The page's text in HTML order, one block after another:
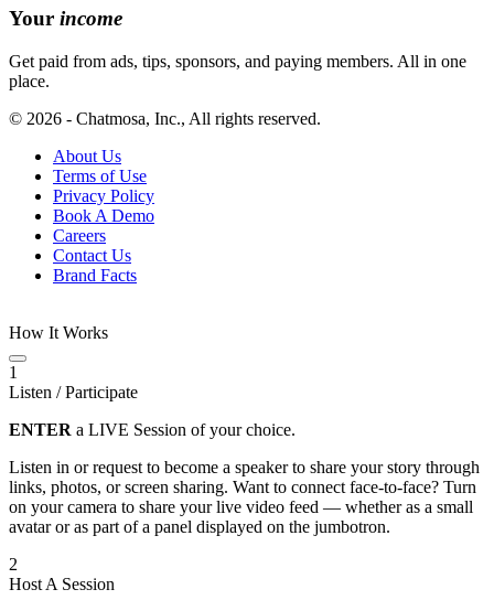
Your income
Get paid from ads, tips, sponsors, and paying members. All in one
place.
© 2026 - Chatmosa, Inc., All rights reserved.
About Us
Terms of Use
Privacy Policy
Book A Demo
Careers
Contact Us
Brand Facts
How It Works
1
Listen / Participate
ENTER a LIVE Session of your choice.
Listen in or request to become a speaker to share your story through
links, photos, or screen sharing. Want to connect face-to-face? Turn
on your camera to share your live video feed — whether as a small
avatar or as part of a panel displayed on the jumbotron.
2
Host A Session